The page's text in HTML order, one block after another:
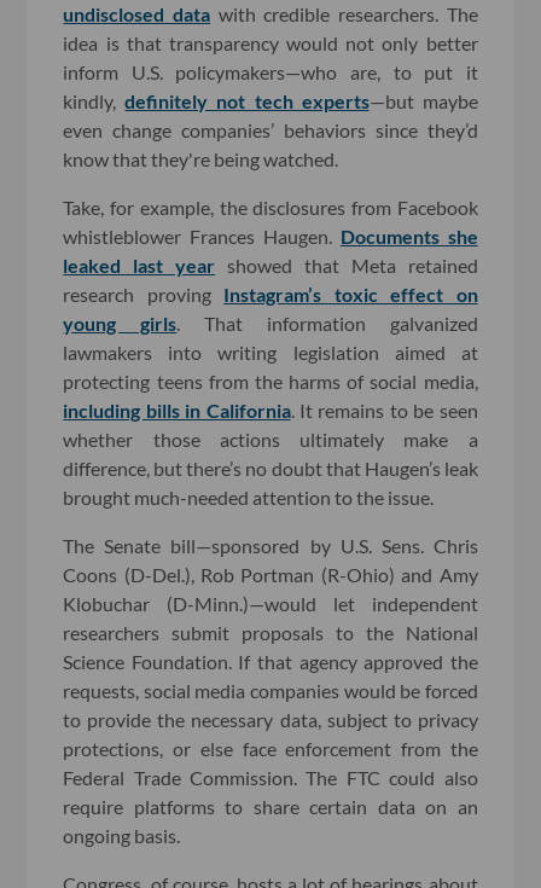
undisclosed data with credible researchers. The
idea is that transparency would not only better
inform U.S. policymakers—who are, to put it
kindly,definitely not tech experts—but maybe
even change companies’ behaviors since they’d
know that they're being watched.
Take, for example, the disclosures from Facebook
whistleblower Frances Haugen. Documents she
leaked last year showed that Meta retained
research proving Instagram’s toxic effect on
young girls . That information galvanized
lawmakers into writing legislation aimed at
protecting teens from the harms of social media,
including bills in California. It remains to be seen
whether those actions ultimately make a
difference, but there’s no doubt that Haugen’s leak
brought much-needed attention to the issue.
The Senate bill—sponsored by U.S. Sens. Chris
Coons (D-Del.), Rob Portman (R-Ohio) and Amy
Klobuchar (D-Minn.)—would let independent
researchers submit proposals to the National
Science Foundation. If that agency approved the
requests, social media companies would be forced
to provide the necessary data, subject to privacy
protections, or else face enforcement from the
Federal Trade Commission. The FTC could also
require platforms to share certain data on an
ongoing basis.